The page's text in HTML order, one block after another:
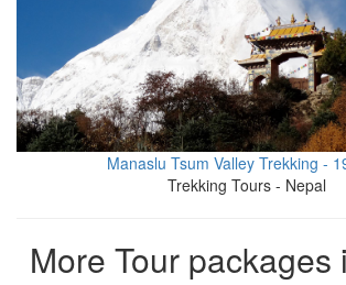
Manaslu Tsum Valley Trekking -
Trekking Tours - Nepal
More Tour packages